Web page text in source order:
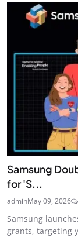
Samsung
for 'S...
adminMay 09, 2026
Samsung
grants, targeting